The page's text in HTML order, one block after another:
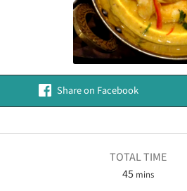
Share on Facebook
TOTAL TIME
45 mins